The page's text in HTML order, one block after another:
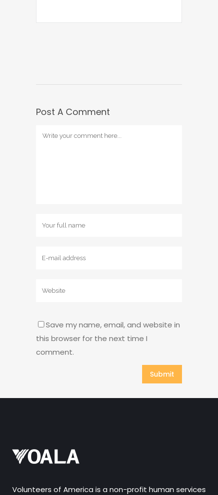
Post A Comment
Save my name, email, and website in
this browser for the next time I
comment.
Volunteers of America is a non-profit human services